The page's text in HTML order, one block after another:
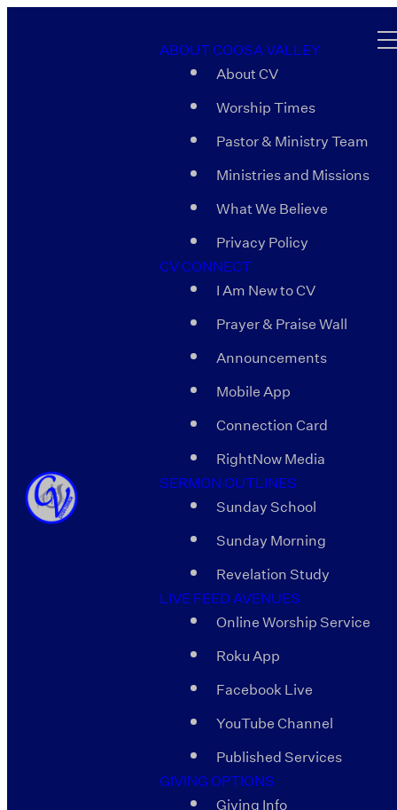
ABOUT COOSA VALLEY
About CV
Worship Times
Pastor & Ministry Team
Ministries and Missions
What We Believe
Privacy Policy
CV CONNECT
I Am New to CV
Prayer & Praise Wall
Announcements
Mobile App
Connection Card
RightNow Media
SERMON OUTLINES
Sunday School
Sunday Morning
Revelation Study
LIVE FEED AVENUES
Online Worship Service
Roku App
Facebook Live
YouTube Channel
Published Services
GIVING OPTIONS
Giving Info